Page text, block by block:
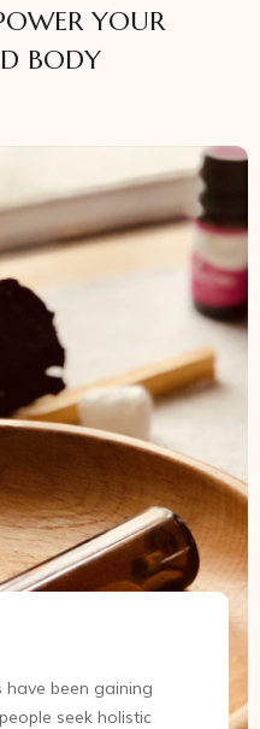
YOUR
BODY
been gaining
seek holistic